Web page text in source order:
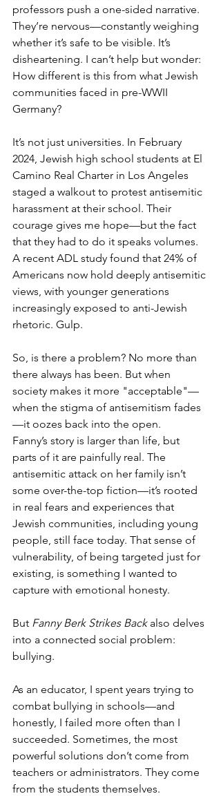
professors push a one-sided narrative.
They’re nervous—constantly weighing
whether it’s safe to be visible. It’s
disheartening. I can’t help but wonder:
How different is this from what Jewish
communities faced in pre-WWII
Germany?
It’s not just universities. In February
2024, Jewish high school students at El
Camino Real Charter in Los Angeles
staged a walkout to protest antisemitic
harassment at their school. Their
courage gives me hope—but the fact
that they had to do it speaks volumes.
A recent ADL study found that 24% of
Americans now hold deeply antisemitic
views, with younger generations
increasingly exposed to anti-Jewish
rhetoric. Gulp.
So, is there a problem? No more than
there always has been. But when
society makes it more "acceptable"—
when the stigma of antisemitism fades
—it oozes back into the open.
Fanny’s story is larger than life, but
parts of it are painfully real. The
antisemitic attack on her family isn’t
some over-the-top fiction—it’s rooted
in real fears and experiences that
Jewish communities, including young
people, still face today. That sense of
vulnerability, of being targeted just for
existing, is something I wanted to
capture with emotional honesty.
But Fanny Berk Strikes Back also delves
into a connected social problem:
bullying.
As an educator, I spent years trying to
combat bullying in schools—and
honestly, I failed more often than I
succeeded. Sometimes, the most
powerful solutions don’t come from
teachers or administrators. They come
from the students themselves.